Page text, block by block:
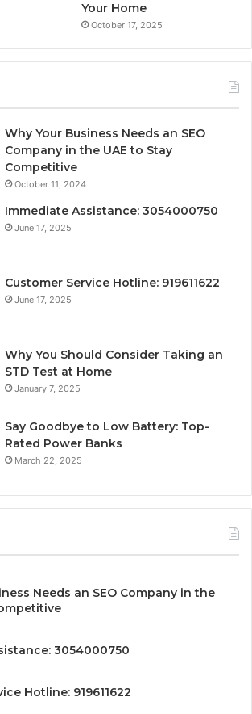
Your Home
October 17, 2025
Why Your Business Needs an SEO
Company in the UAE to Stay
Competitive
October 11, 2024
Immediate Assistance: 3054000750
June 17, 2025
Customer Service Hotline: 919611622
June 17, 2025
Why You Should Consider Taking an
STD Test at Home
January 7, 2025
Say Goodbye to Low Battery: Top-
Rated Power Banks
March 22, 2025
Needs an SEO Company in the
3054000750
Hotline: 919611622